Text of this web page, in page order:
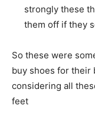
strongly these
them off if they
So these were
buy shoes for their
considering all
feet